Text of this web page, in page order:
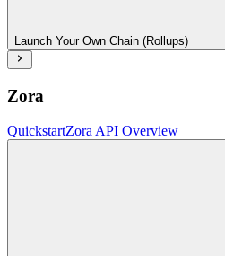
Launch Your Own Chain (Rollups)
Zora
QuickstartZora API Overview